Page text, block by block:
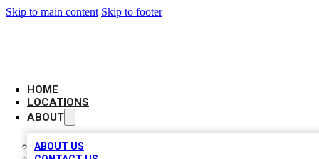
Skip to main content Skip to footer
HOME
LOCATIONS
ABOUT
ABOUT US